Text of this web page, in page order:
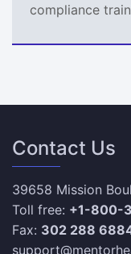
compliance
Contact Us
39658 Mission
Toll free: +1-800-
Fax: 302 288